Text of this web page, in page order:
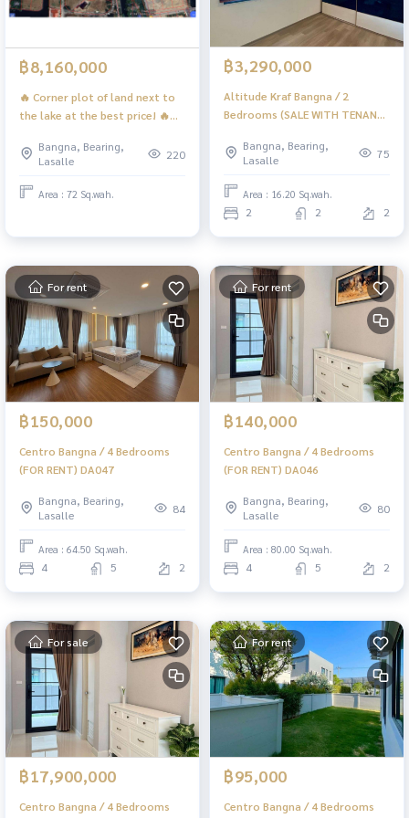
฿8,160,000
🔥 Corner plot of land next to
the lake at the best price! 🔥
Bangna, Bearing,
Lasalle
220
Area : 72 Sq.wah.
฿3,290,000
Altitude Kraf Bangna / 2
Bedrooms (SALE WITH TENANT)
Bangna, Bearing,
Lasalle
75
Area : 16.20 Sq.wah.
2 2 2
For rent
฿150,000
Centro Bangna / 4 Bedrooms
(FOR RENT) DA047
Bangna, Bearing,
Lasalle
84
Area : 64.50 Sq.wah.
4 5 2
For rent
฿140,000
Centro Bangna / 4 Bedrooms
(FOR RENT) DA046
Bangna, Bearing,
Lasalle
80
Area : 80.00 Sq.wah.
4 5 2
For sale
฿17,900,000
Centro Bangna / 4 Bedrooms
For rent
฿95,000
Centro Bangna / 4 Bedrooms